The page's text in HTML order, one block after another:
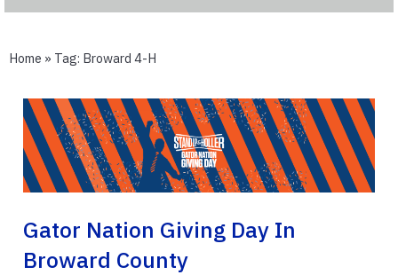
Home » Tag: Broward 4-H
Gator Nation Giving Day In
Broward County